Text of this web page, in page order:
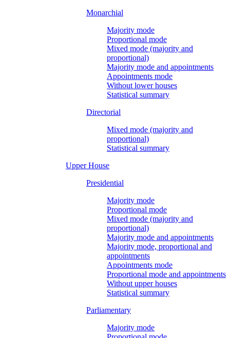
Monarchial
Majority mode
Proportional mode
Mixed mode (majority and
proportional)
Majority mode and appointments
Appointments mode
Without lower houses
Statistical summary
Directorial
Mixed mode (majority and
proportional)
Statistical summary
Upper House
Presidential
Majority mode
Proportional mode
Mixed mode (majority and
proportional)
Majority mode and appointments
Majority mode, proportional and
appointments
Appointments mode
Proportional mode and appointments
Without upper houses
Statistical summary
Parliamentary
Majority mode